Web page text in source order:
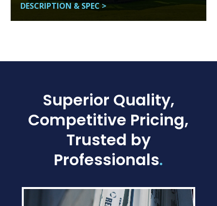
DESCRIPTION & SPEC >
Superior Quality,
Competitive Pricing,
Trusted by
Professionals.